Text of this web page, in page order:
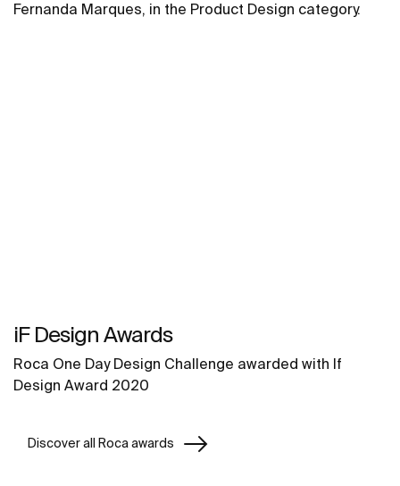
Fernanda Marques, in the Product Design category.
iF Design Awards
Roca One Day Design Challenge awarded with If
Design Award 2020
Discover all Roca awards